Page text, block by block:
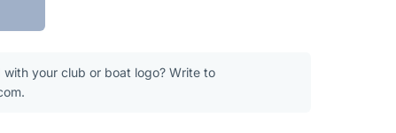
your club or boat logo? Write to